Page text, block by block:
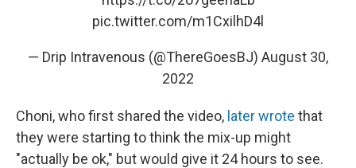
pic.twitter.com/m1CxilhD4l
— Drip Intravenous (@ThereGoesBJ) August 30,
2022
Choni, who first shared the video, later wrote that
they were starting to think the mix-up might
"actually be ok," but would give it 24 hours to see.